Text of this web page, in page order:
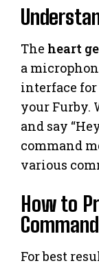
The heart
a
interface
your Furby.
and say
command
various
How to
For best